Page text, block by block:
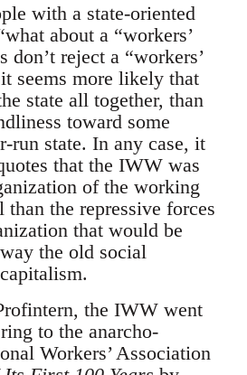
with a state-oriented
about a “workers’
don’t reject a “workers’
seems more likely that
state all together, than
toward some
run state. In any case, it
that the IWW was
of the working
the repressive forces
that would be
the old social
the IWW went
to the anarcho-
Workers’ Association